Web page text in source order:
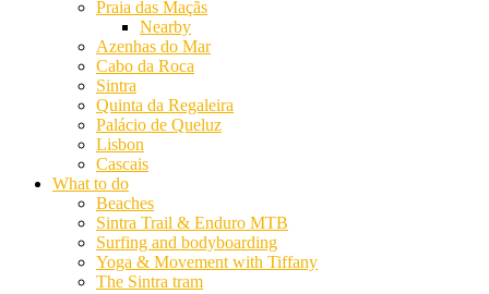
Praia das Maçãs
Nearby
Azenhas do Mar
Cabo da Roca
Sintra
Quinta da Regaleira
Palácio de Queluz
Lisbon
Cascais
What to do
Beaches
Sintra Trail & Enduro MTB
Surfing and bodyboarding
Yoga & Movement with Tiffany
The Sintra tram